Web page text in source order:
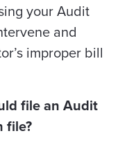
your Audit
and
improper bill
file an Audit
file?